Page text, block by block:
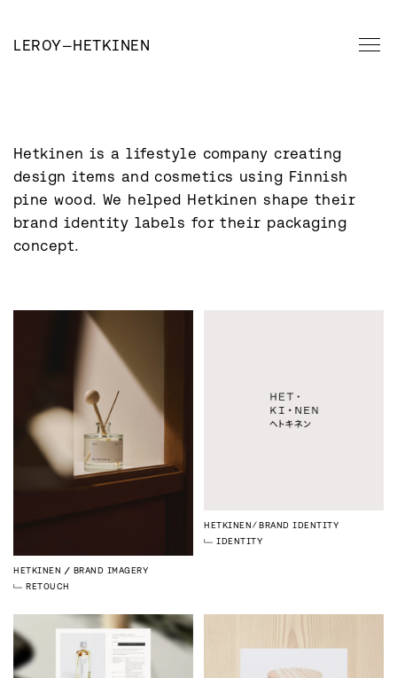
LEROY—HETKINEN
Hetkinen is a lifestyle company creating
design items and cosmetics using Finnish
pine wood. We helped Hetkinen shape their
brand identity labels for their packaging
concept.
HETKINEN
BRAND IMAGERY
RETOUCH
HETKINEN
BRAND IDENTITY
IDENTITY